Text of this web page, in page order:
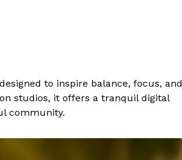
to inspire balance, focus, and
studios, it offers a tranquil digital
community.